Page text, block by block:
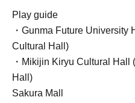
Play guide
・Gunma Future University
Cultural Hall)
・Mikijin Kiryu Cultural Hall
Hall)
Sakura Mall